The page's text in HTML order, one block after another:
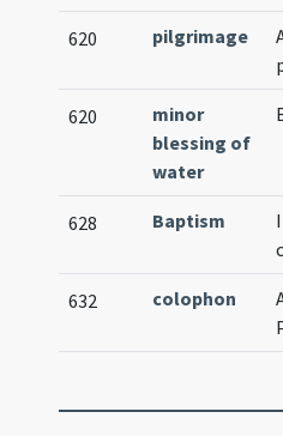
620 pilgrimage
620
minor
blessing of
water
628 Baptism
632 colophon